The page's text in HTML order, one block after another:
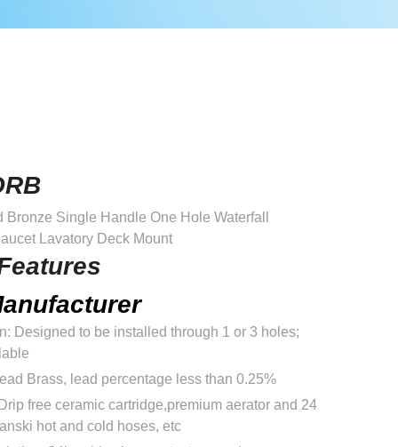
Single Handle One Hole Waterfall
Lavatory Deck Mount
Designed to be installed through 1 or 3 holes;
Brass, lead percentage less than 0.25%
free ceramic cartridge,premium aerator and 24
hot and cold hoses, etc